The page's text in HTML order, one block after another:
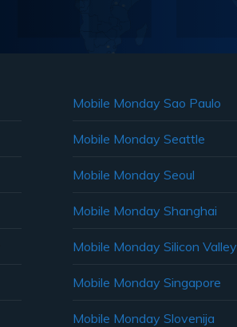
Mobile Monday Sao Paulo
Mobile Monday Seattle
Mobile Monday Seoul
Mobile Monday Shanghai
Mobile Monday Silicon Valley
Mobile Monday Singapore
Mobile Monday Slovenija